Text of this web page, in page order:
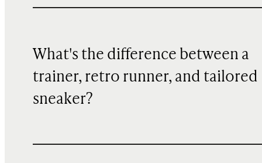
What's the difference between a
trainer, retro runner, and tailored
sneaker?